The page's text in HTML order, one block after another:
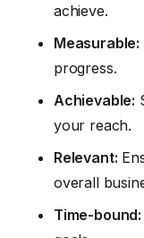
achieve.
Measurable:
progress.
Achievable:
your reach.
Relevant:
overall
Time-bound: